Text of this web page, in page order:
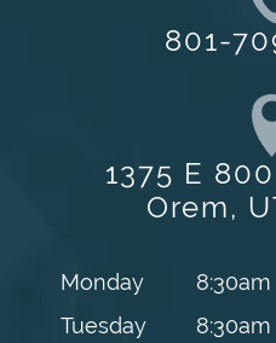
801-
1375 E
Orem,
Monday 8:30am
Tuesday
8:30am